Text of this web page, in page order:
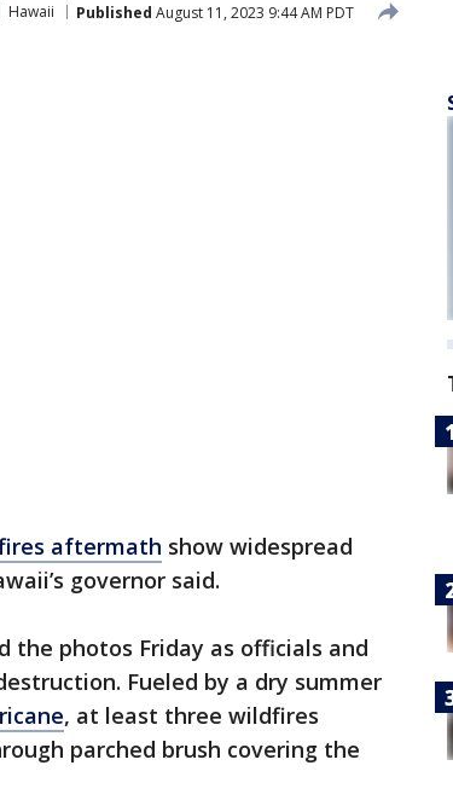
Hawaii Published August 11, 2023 9:44 AM PDT
aftermath show widespread
governor said.
the photos Friday as officials and
Fueled by a dry summer
, at least three wildfires
parched brush covering the